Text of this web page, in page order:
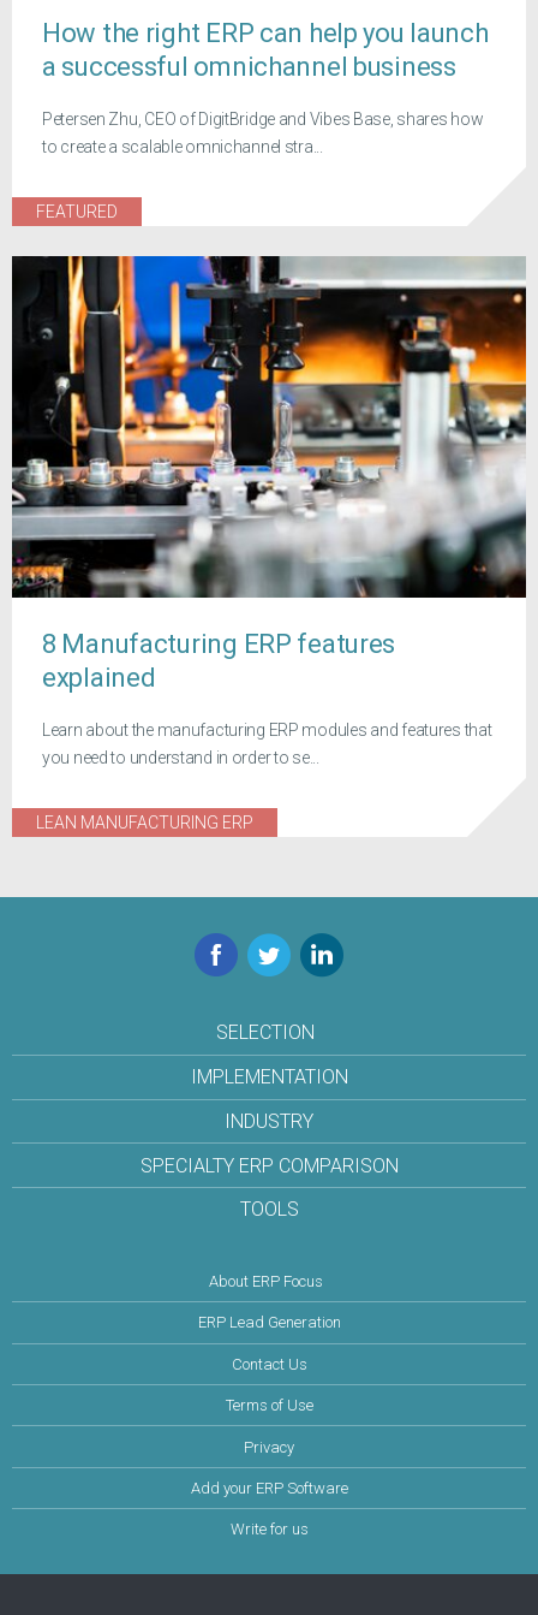
How the right ERP can help you launch
a successful omnichannel business
Petersen Zhu, CEO of DigitBridge and Vibes Base, shares how
to create a scalable omnichannel stra...
FEATURED
8 Manufacturing ERP features
explained
Learn about the manufacturing ERP modules and features that
you need to understand in order to se...
LEAN MANUFACTURING ERP
Facebook
TwitterLinkedIn
SELECTION
IMPLEMENTATION
INDUSTRY
SPECIALTY ERP COMPARISON
TOOLS
About ERP Focus
ERP Lead Generation
Contact Us
Terms of Use
Privacy
Add your ERP Software
Write for us